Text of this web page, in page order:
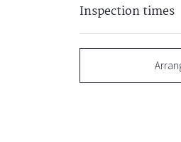
Inspection times